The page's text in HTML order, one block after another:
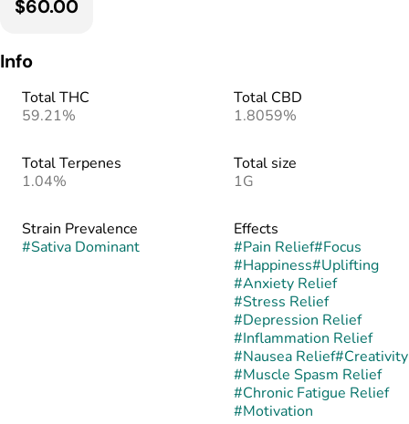
$60.00
Info
Total THC
59.21%
Total CBD
1.8059%
Total Terpenes
1.04%
Total size
1G
Strain Prevalence
#Sativa Dominant
Effects
#Pain Relief#Focus
#Happiness#Uplifting
#Anxiety Relief
#Stress Relief
#Depression Relief
#Inflammation Relief
#Nausea Relief#Creativity
#Muscle Spasm Relief
#Chronic Fatigue Relief
#Motivation